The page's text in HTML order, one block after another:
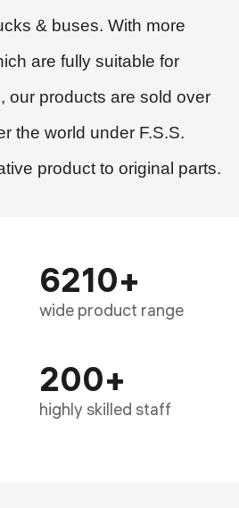
& buses. With more
are fully suitable for
our products are sold over
the world under F.S.S.
product to original parts.
6210+
wide product range
200+
highly skilled staff